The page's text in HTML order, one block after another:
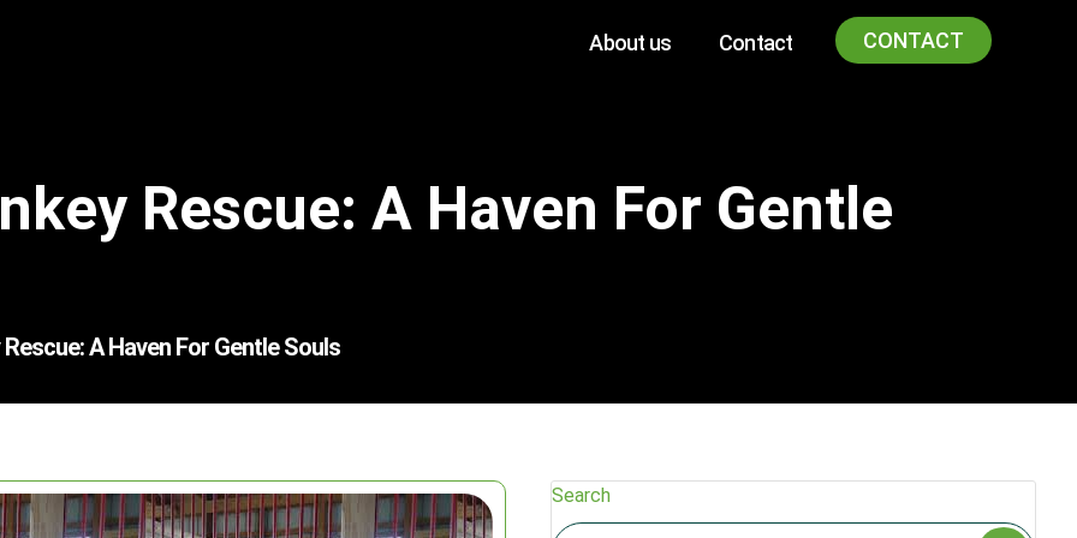
About us Contact CONTACT
Rescue: A Haven For Gentle
A Haven For Gentle Souls
Search